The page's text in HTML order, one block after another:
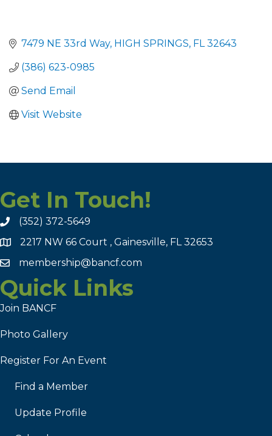
7479 NE 33rd Way HIGH SPRINGS FL 32643
(386) 623-0985
Send Email
Visit Website
Get In Touch!
(352) 372-5649
2217 NW 66 Court , Gainesville, FL 32653
membership@bancf.com
Quick Links
Join BANCF
Photo Gallery
Register For An Event
Find a Member
Update Profile